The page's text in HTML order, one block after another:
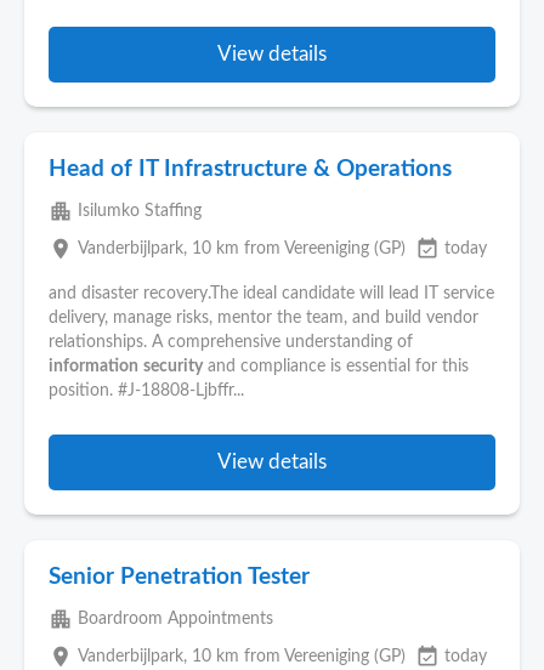
View details
Head of IT Infrastructure & Operations
apartment Isilumko Staffing
place Vanderbijlpark, 10 km from Vereeniging (GP) event_available today
and disaster recovery.The ideal candidate will lead IT service
delivery, manage risks, mentor the team, and build vendor
relationships. A comprehensive understanding of
information security and compliance is essential for this
position. #J-18808-Ljbffr...
View details
Senior Penetration Tester
apartment Boardroom Appointments
place Vanderbijlpark, 10 km from Vereeniging (GP) event_available today